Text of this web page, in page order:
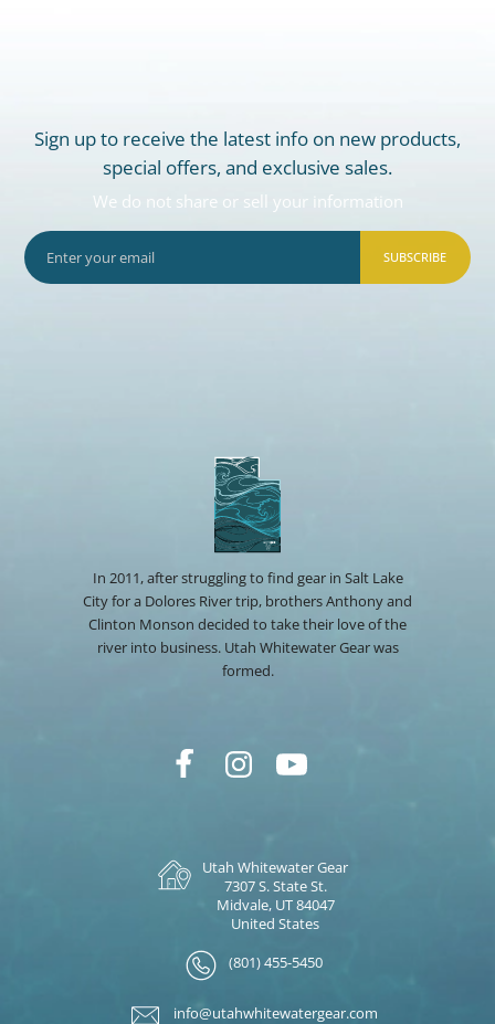
Sign up to receive the latest info on new products,
special offers, and exclusive sales.
We do not share or sell your information
SUBSCRIBE
In 2011, after struggling to find gear in Salt Lake
City for a Dolores River trip, brothers Anthony and
Clinton Monson decided to take their love of the
river into business. Utah Whitewater Gear was
formed.
Utah Whitewater Gear
7307 S. State St.
Midvale, UT 84047
United States
(801) 455-5450
info@utahwhitewatergear.com